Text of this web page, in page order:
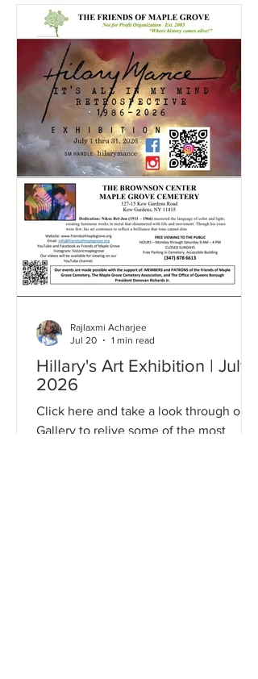
Hillary's Art Exhibition | July
2026
Click here and take a look through our
Gallery to relive some of the most
Rajlaxmi Acharjee
Jul 20
1 min read